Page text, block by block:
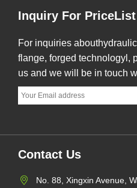
Inquiry For PriceList
For inquiries
flange, forged technologyl,
us and we will be in touch
Contact Us
No. 88, Xingxin Avenue,